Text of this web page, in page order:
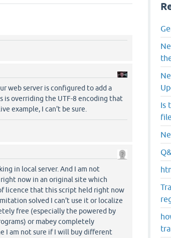
web server is configured to add a
is overriding the UTF-8 encoding that
example, I can't be sure.
in local server. And I am not
now in an original site which
licence that this script held right now
solved I can't use it or localize
free (especially the powered by
or mabey completely
I am not sure if I will buy different
Is